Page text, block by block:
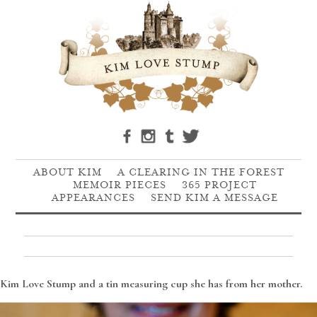
ABOUT KIM
A CLEARING IN THE FOREST
MEMOIR PIECES
365 PROJECT
APPEARANCES
SEND KIM A MESSAGE
Kim Love Stump and a tin measuring cup she has from her mother.